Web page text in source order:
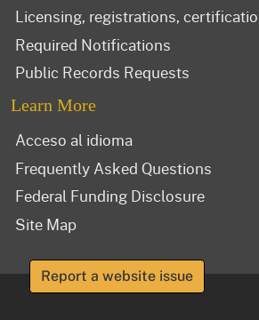
Licensing, registrations,
Required Notifications
Public Records Requests
Learn More
Acceso al idioma
Frequently Asked Questions
Federal Funding Disclosure
Site Map
Report a website issue